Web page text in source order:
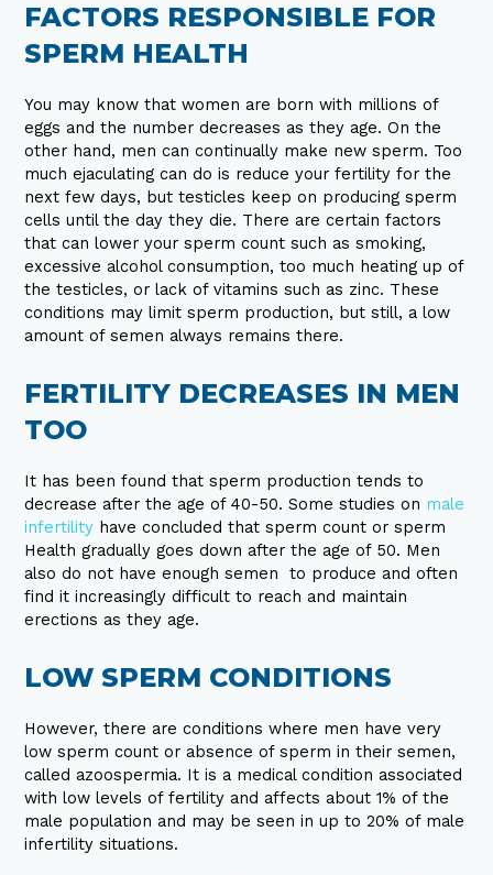
FACTORS RESPONSIBLE FOR
SPERM HEALTH
You may know that women are born with millions of
eggs and the number decreases as they age. On the
other hand, men can continually make new sperm. Too
much ejaculating can do is reduce your fertility for the
next few days, but testicles keep on producing sperm
cells until the day they die. There are certain factors
that can lower your sperm count such as smoking,
excessive alcohol consumption, too much heating up of
the testicles, or lack of vitamins such as zinc. These
conditions may limit sperm production, but still, a low
amount of semen always remains there.
FERTILITY DECREASES IN MEN
TOO
It has been found that sperm production tends to
decrease after the age of 40-50. Some studies on male
infertility have concluded that sperm count or sperm
Health gradually goes down after the age of 50. Men
also do not have enough semen to produce and often
find it increasingly difficult to reach and maintain
erections as they age.
LOW SPERM CONDITIONS
However, there are conditions where men have very
low sperm count or absence of sperm in their semen,
called azoospermia. It is a medical condition associated
with low levels of fertility and affects about 1% of the
male population and may be seen in up to 20% of male
infertility situations.